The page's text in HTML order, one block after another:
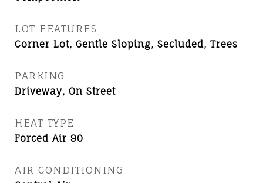
LOT FEATURES
Corner Lot, Gentle Sloping, Secluded, Trees
PARKING
Driveway, On Street
HEAT TYPE
Forced Air 90
AIR CONDITIONING